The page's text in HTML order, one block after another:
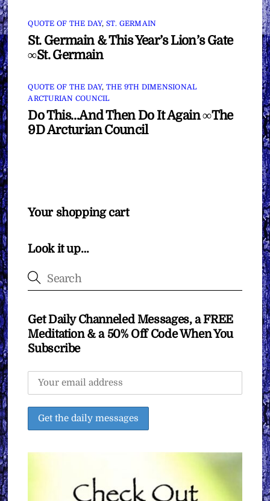
QUOTE OF THE DAY, ST. GERMAIN
St. Germain & This Year’s Lion’s Gate
∞St. Germain
QUOTE OF THE DAY, THE 9TH DIMENSIONAL
ARCTURIAN COUNCIL
Do This…And Then Do It Again ∞The
9D Arcturian Council
Your shopping cart
Look it up…
Get Daily Channeled Messages, a FREE
Meditation & a 50% Off Code When You
Subscribe